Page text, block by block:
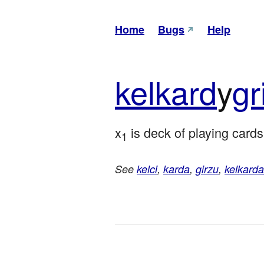
Home Bugs Help
kelkardy
x1 is deck of playing
See kelci, karda, girzu, kelkarda